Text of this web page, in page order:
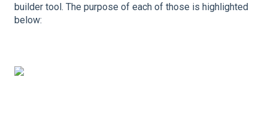
builder tool. The purpose of each of those is highlighted
below: